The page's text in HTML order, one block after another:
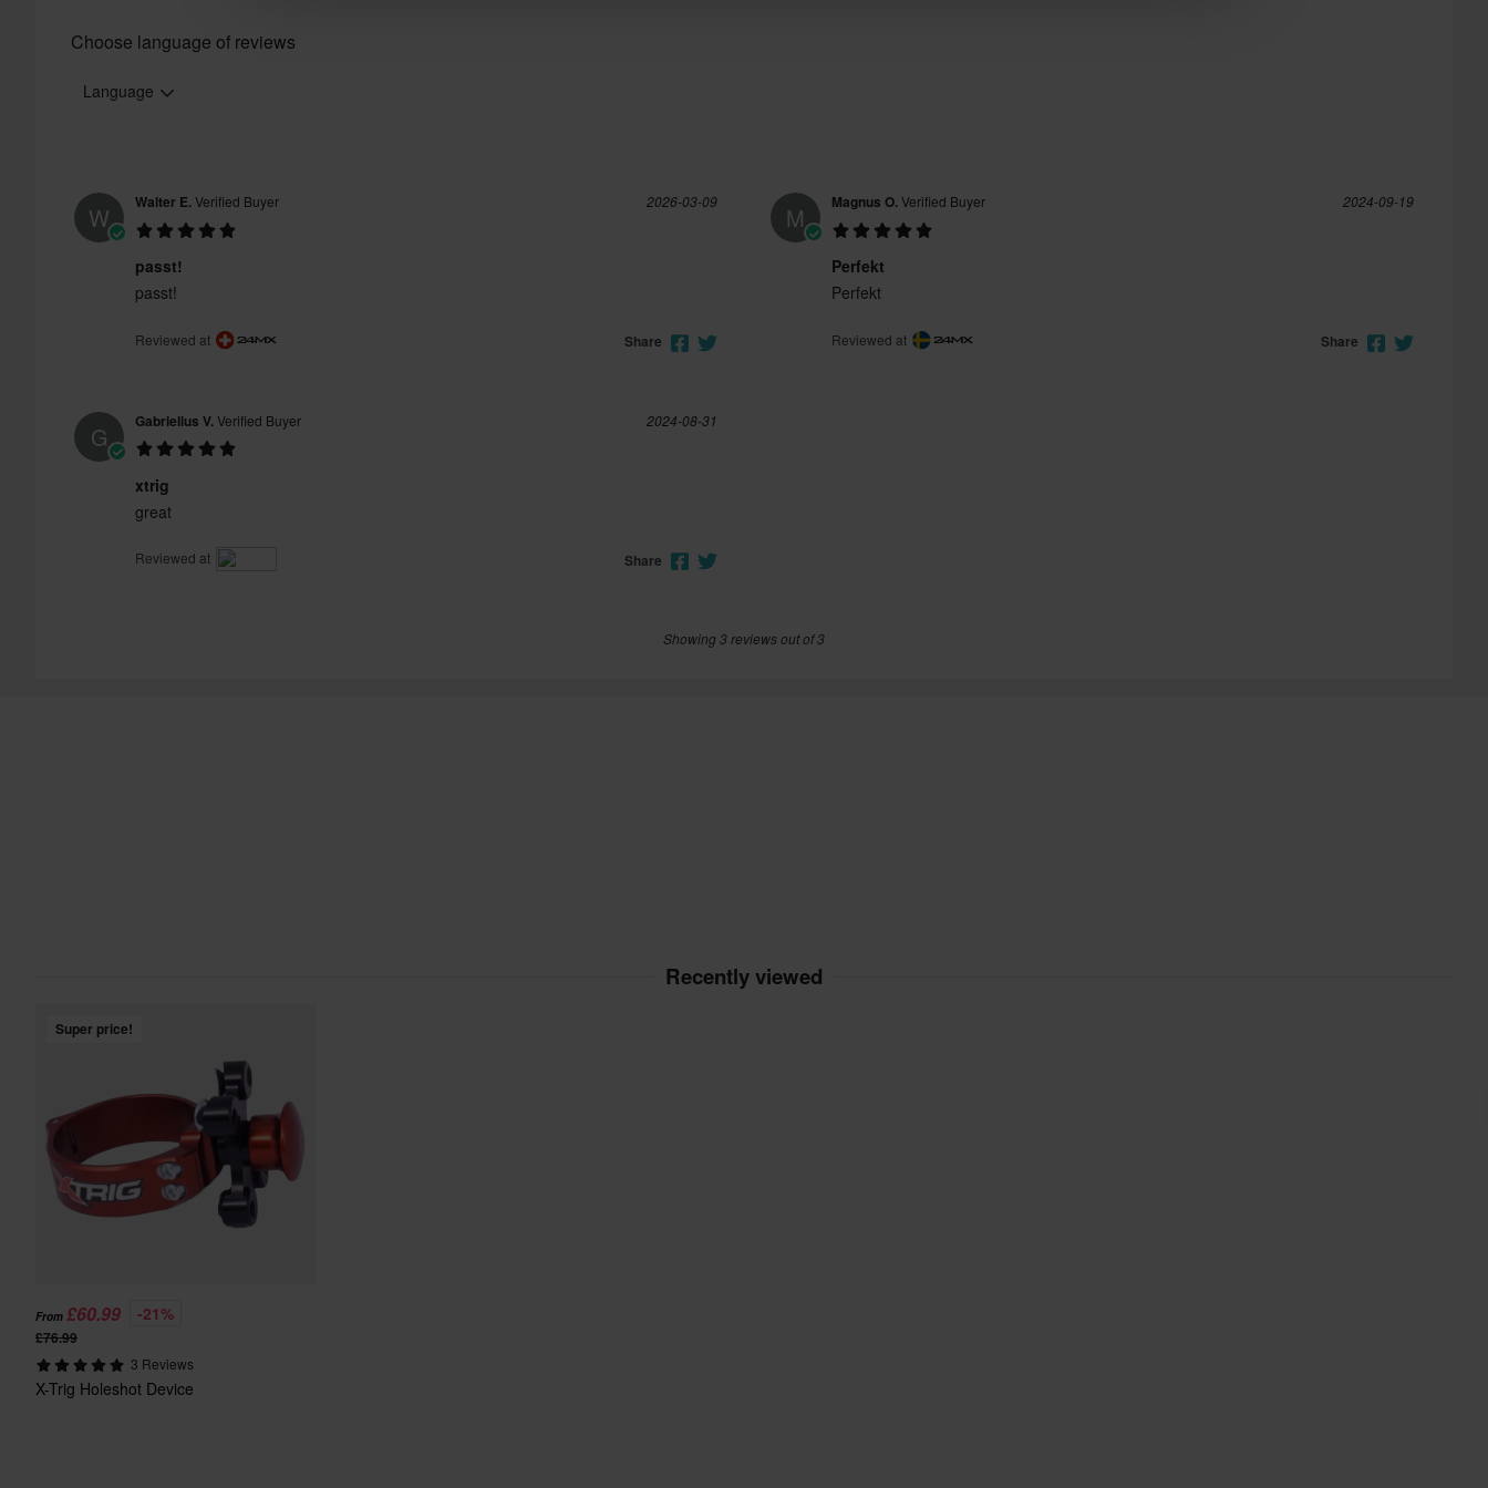
Choose language of reviews
Language
W Walter E.Verified Buyer 2026-03-09
passt!
passt!
Reviewed at Share
M Magnus O.Verified Buyer 2024-09-19
Perfekt
Perfekt
Reviewed at Share
G Gabrielius V.Verified Buyer 2024-08-31
xtrig
great
Reviewed at Share
Showing 3 reviews out of 3
Recently viewed
Super price!
From £60.99 -21%
£76.99
3 Reviews
X-Trig Holeshot Device